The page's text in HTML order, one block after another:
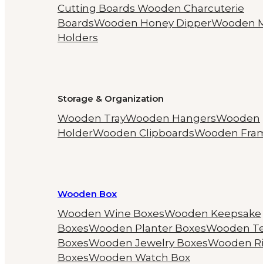
Cutting Boards Wooden Charcuterie
BoardsWooden Honey DipperWooden
Holders
Storage & Organization
Wooden TrayWooden HangersWooden
HolderWooden ClipboardsWooden
Wooden Box
Wooden Wine BoxesWooden Keepsake
BoxesWooden Planter BoxesWooden
BoxesWooden Jewelry BoxesWooden
BoxesWooden Watch Box